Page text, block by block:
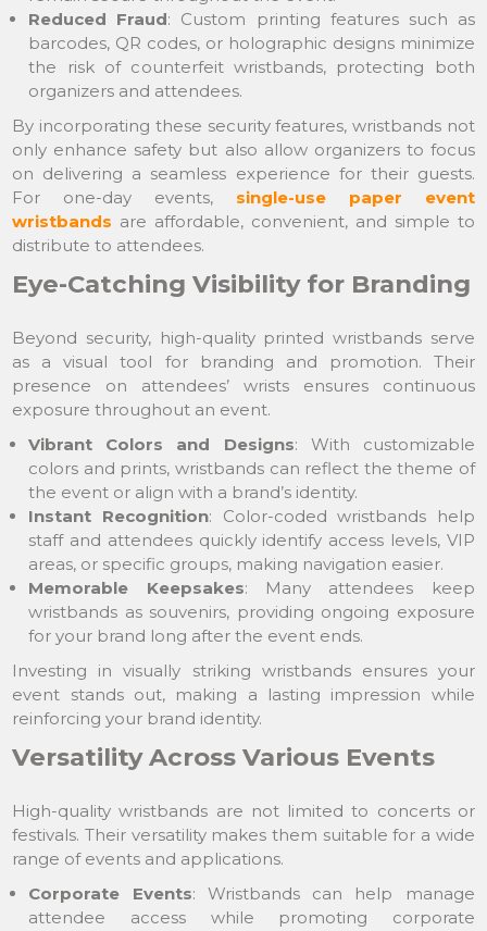
Reduced Fraud: Custom printing features such as
barcodes, QR codes, or holographic designs minimize
the risk of counterfeit wristbands, protecting both
organizers and attendees.
By incorporating these security features, wristbands not
only enhance safety but also allow organizers to focus
on delivering a seamless experience for their guests.
For one-day events, single-use paper event
wristbands are affordable, convenient, and simple to
distribute to attendees.
Eye-Catching Visibility for Branding
Beyond security, high-quality printed wristbands serve
as a visual tool for branding and promotion. Their
presence on attendees’ wrists ensures continuous
exposure throughout an event.
Vibrant Colors and Designs: With customizable
colors and prints, wristbands can reflect the theme of
the event or align with a brand’s identity.
Instant Recognition: Color-coded wristbands help
staff and attendees quickly identify access levels, VIP
areas, or specific groups, making navigation easier.
Memorable Keepsakes: Many attendees keep
wristbands as souvenirs, providing ongoing exposure
for your brand long after the event ends.
Investing in visually striking wristbands ensures your
event stands out, making a lasting impression while
reinforcing your brand identity.
Versatility Across Various Events
High-quality wristbands are not limited to concerts or
festivals. Their versatility makes them suitable for a wide
range of events and applications.
Corporate Events: Wristbands can help manage
attendee access while promoting corporate